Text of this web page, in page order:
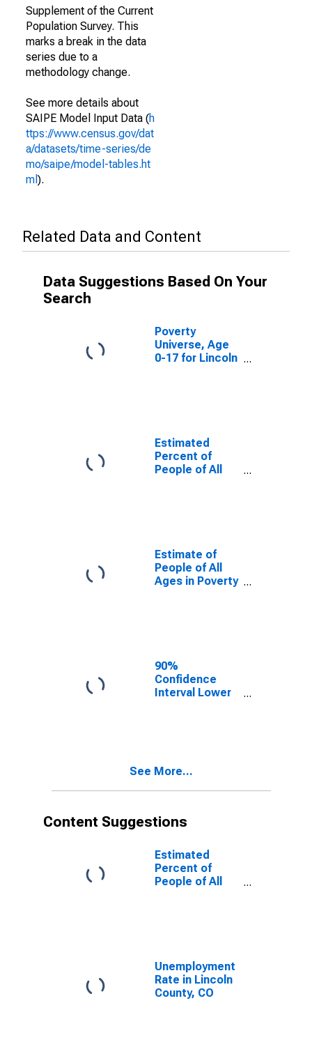
Supplement of the Current
Population Survey. This
marks a break in the data
series due to a
methodology change.
See more details about
SAIPE Model Input Data (h
ttps://www.census.gov/dat
a/datasets/time-series/de
mo/saipe/model-tables.ht
ml ).
Related Data and Content
Data Suggestions Based On Your
Search
Poverty
Universe, Age
0-17 for Lincoln
Estimated
Percent of
People of All
Estimate of
People of All
Ages in Poverty
90%
Confidence
Interval Lower
County, CO
See More...
Content Suggestions
Estimated
Percent of
People of All
Unemployment
Rate in Lincoln
County, CO